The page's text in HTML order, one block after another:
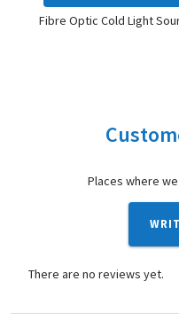
Fibre Optic Cold Light
Places where
There are no reviews yet.